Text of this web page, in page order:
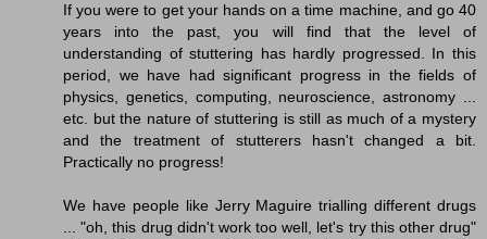
If you were to get your hands on a time machine, and go 40
years into the past, you will find that the level of
understanding of stuttering has hardly progressed. In this
period, we have had significant progress in the fields of
physics, genetics, computing, neuroscience, astronomy ...
etc. but the nature of stuttering is still as much of a mystery
and the treatment of stutterers hasn't changed a bit.
Practically no progress!
We have people like Jerry Maguire trialling different drugs
... "oh, this drug didn't work too well, let's try this other drug"